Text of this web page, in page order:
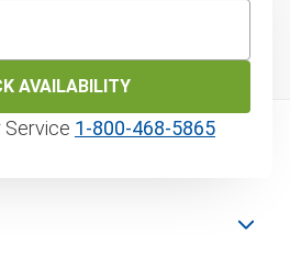
AVAILABILITY
1‑800‑468‑5865